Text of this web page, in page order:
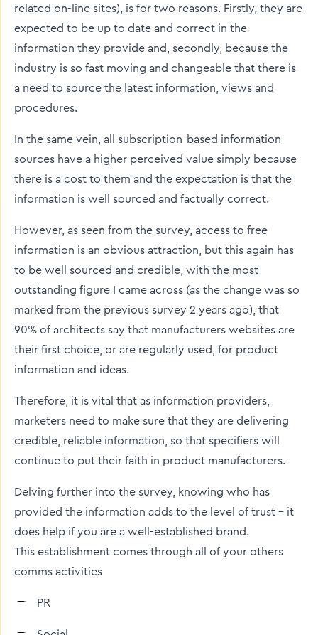
related on-line sites), is for two reasons. Firstly, they are
expected to be up to date and correct in the
information they provide and, secondly, because the
industry is so fast moving and changeable that there is
a need to source the latest information, views and
procedures.
In the same vein, all subscription-based information
sources have a higher perceived value simply because
there is a cost to them and the expectation is that the
information is well sourced and factually correct.
However, as seen from the survey, access to free
information is an obvious attraction, but this again has
to be well sourced and credible, with the most
outstanding figure I came across (as the change was so
marked from the previous survey 2 years ago), that
90% of architects say that manufacturers websites are
their first choice, or are regularly used, for product
information and ideas.
Therefore, it is vital that as information providers,
marketers need to make sure that they are delivering
credible, reliable information, so that specifiers will
continue to put their faith in product manufacturers.
Delving further into the survey, knowing who has
provided the information adds to the level of trust - it
does help if you are a well-established brand.
This establishment comes through all of your others
comms activities
PR